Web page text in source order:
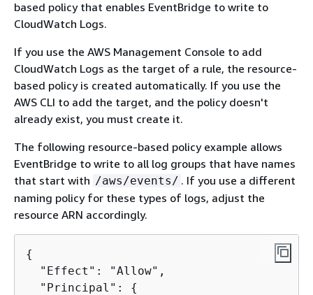
based policy that enables EventBridge to write to
CloudWatch Logs.
If you use the AWS Management Console to add
CloudWatch Logs as the target of a rule, the resource-
based policy is created automatically. If you use the
AWS CLI to add the target, and the policy doesn't
already exist, you must create it.
The following resource-based policy example allows
EventBridge to write to all log groups that have names
that start with /aws/events/ . If you use a different
naming policy for these types of logs, adjust the
resource ARN accordingly.
{
  "Effect": "Allow",
  "Principal":
{